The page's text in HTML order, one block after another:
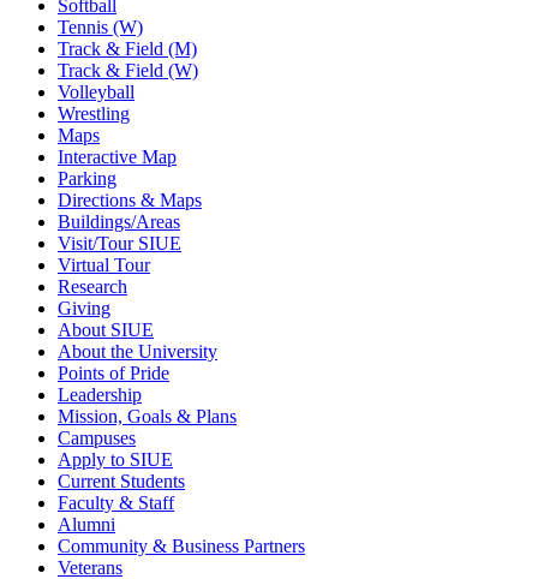
Softball
Tennis (W)
Track & Field (M)
Track & Field (W)
Volleyball
Wrestling
Maps
Interactive Map
Parking
Directions & Maps
Buildings/Areas
Visit/Tour SIUE
Virtual Tour
Research
Giving
About SIUE
About the University
Points of Pride
Leadership
Mission, Goals & Plans
Campuses
Apply to SIUE
Current Students
Faculty & Staff
Alumni
Community & Business Partners
Veterans